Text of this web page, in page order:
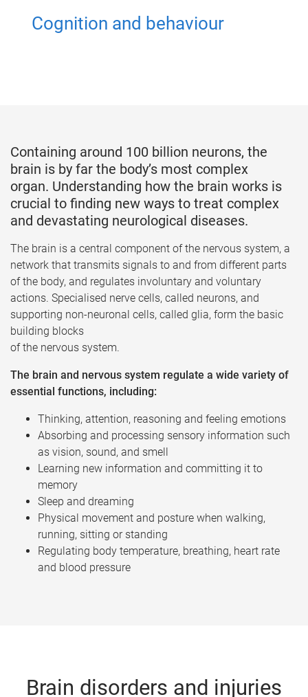
Cognition and behaviour
Containing around 100 billion neurons, the
brain is by far the body’s most complex
organ. Understanding how the brain works is
crucial to finding new ways to treat complex
and devastating neurological diseases.
The brain is a central component of the nervous system, a
network that transmits signals to and from different parts
of the body, and regulates involuntary and voluntary
actions. Specialised nerve cells, called neurons, and
supporting non-neuronal cells, called glia, form the basic
building blocks
of the nervous system.
The brain and nervous system regulate a wide variety of
essential functions, including:
Thinking, attention, reasoning and feeling emotions
Absorbing and processing sensory information such
as vision, sound, and smell
Learning new information and committing it to
memory
Sleep and dreaming
Physical movement and posture when walking,
running, sitting or standing
Regulating body temperature, breathing, heart rate
and blood pressure
Brain disorders and injuries